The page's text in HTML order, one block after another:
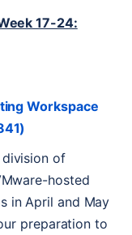
17-24:
Workspace
division of
hosted
in April and May
preparation to